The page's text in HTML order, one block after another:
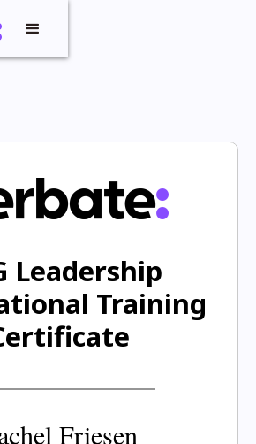
Leadership
Training
Friesen